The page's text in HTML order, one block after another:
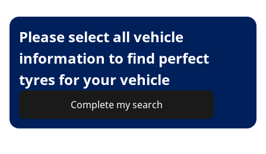
Please select all vehicle
information to find perfect
tyres for your vehicle
Complete my search